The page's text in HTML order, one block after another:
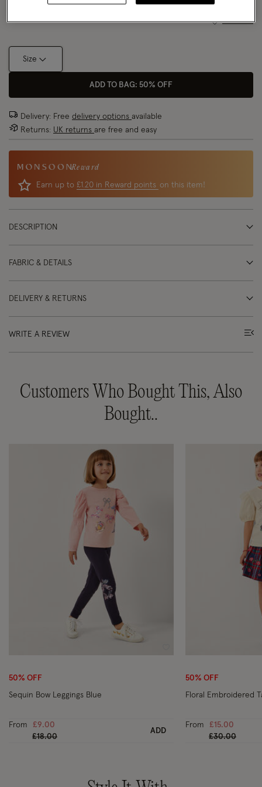
Size Chart
Size
ADD TO BAG: 50% OFF
Delivery: Free delivery options available
Returns: UK returns are free and easy
Reward
Earn up to £1.20 in Reward points on this item!
DESCRIPTION
FABRIC & DETAILS
DELIVERY & RETURNS
WRITE A REVIEW
Customers Who Bought This, Also
Bought..
50% OFF
Sequin Bow Leggings Blue
From
£9.00
Price reduced from
£18.00to
ADD
50% OFF
Floral Embroidered
From
£15.00
Price
£30.00to